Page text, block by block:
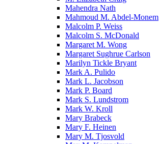
Mahendra Nath
Mahmoud M. Abdel-Monem
Malcolm P. Weiss
Malcolm S. McDonald
Margaret M. Wong
Margaret Sughrue Carlson
Marilyn Tickle Bryant
Mark A. Pulido
Mark L. Jacobson
Mark P. Board
Mark S. Lundstrom
Mark W. Kroll
Mary Brabeck
Mary F. Heinen
Mary M. Tjosvold